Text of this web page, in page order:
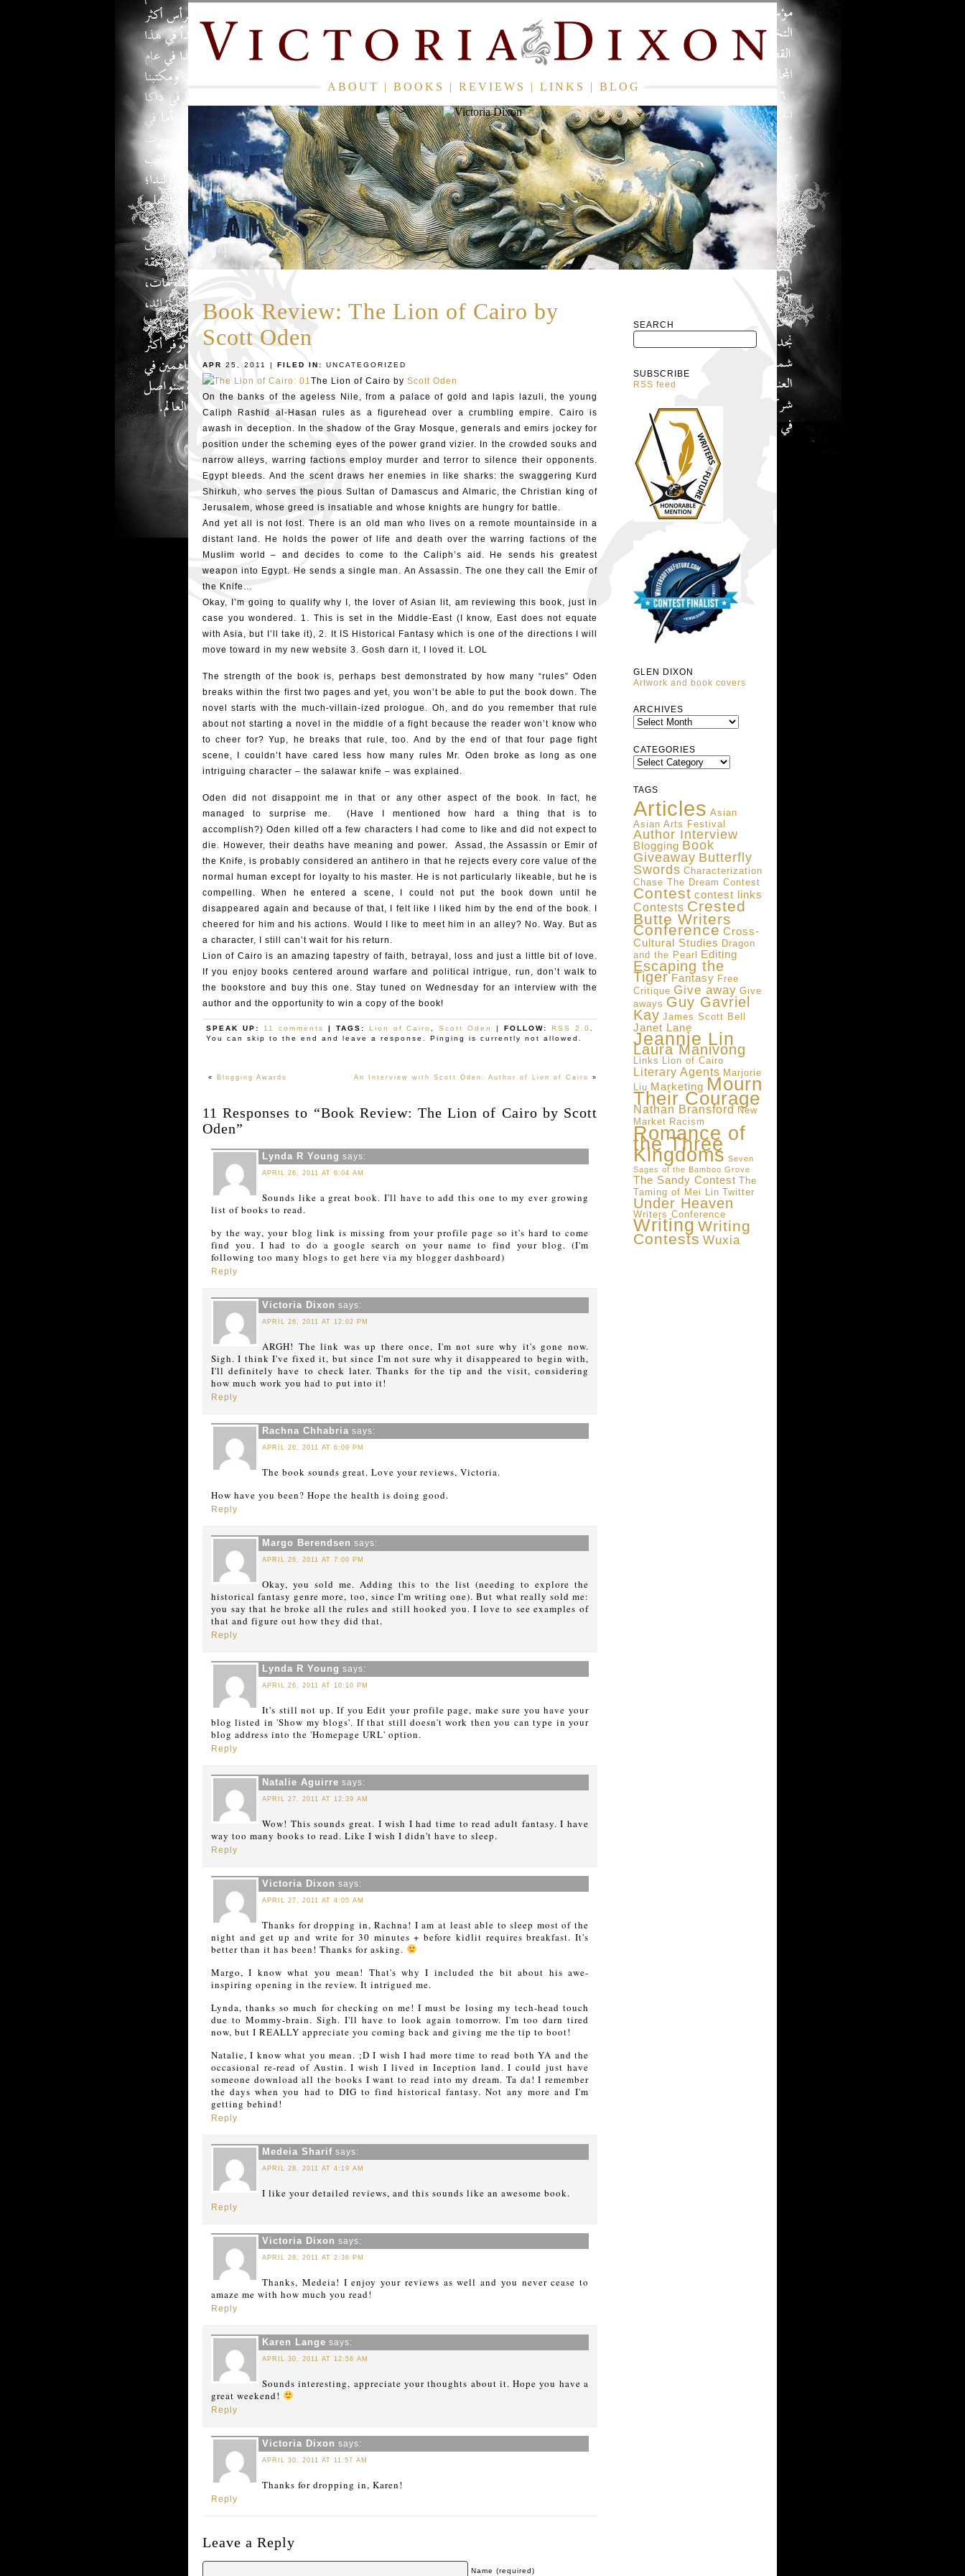
ABOUT | BOOKS | REVIEWS | LINKS | BLOG
SEARCH
SUBSCRIBE
RSS feed
GLEN DIXON
Artwork and book covers
ARCHIVES
CATEGORIES
CATEGORIES
TAGS
Articles Asian
Asian Arts Festival
Author Interview
Blogging Book
Giveaway Butterfly
Swords Characterization
Chase The Dream Contest
Contest contest links
Contests Crested
Butte Writers
Conference Cross-
Cultural Studies Dragon
and the Pearl
Editing
Escaping the
Tiger Fantasy Free
Critique Give away Give
aways Guy Gavriel
Kay James Scott Bell
Janet Lane
Jeannie Lin
Laura Manivong
Links Lion of Cairo
Literary Agents Marjorie
Liu Marketing Mourn
Their Courage
Nathan Bransford New
Market Racism
Romance of
the Three
Kingdoms Seven
Sages of the Bamboo Grove
The Sandy Contest The
Taming of Mei Lin Twitter
Under Heaven
Writers Conference
Writing Writing
Contests Wuxia
Book Review: The Lion of Cairo by
Scott Oden
APR 25, 2011 | FILED IN: UNCATEGORIZED
The Lion of Cairo by Scott Oden
On the banks of the ageless Nile, from a palace of gold and lapis lazuli, the young
Caliph Rashid al-Hasan rules as a figurehead over a crumbling empire. Cairo is
awash in deception. In the shadow of the Gray Mosque, generals and emirs jockey for
position under the scheming eyes of the power grand vizier. In the crowded souks and
narrow alleys, warring factions employ murder and terror to silence their opponents.
Egypt bleeds. And the scent draws her enemies in like sharks: the swaggering Kurd
Shirkuh, who serves the pious Sultan of Damascus and Almaric, the Christian king of
Jerusalem, whose greed is insatiable and whose knights are hungry for battle.
And yet all is not lost. There is an old man who lives on a remote mountainside in a
distant land. He holds the power of life and death over the warring factions of the
Muslim world – and decides to come to the Caliph’s aid. He sends his greatest
weapon into Egypt. He sends a single man. An Assassin. The one they call the Emir of
the Knife…
Okay, I’m going to qualify why I, the lover of Asian lit, am reviewing this book, just in
case you wondered. 1. This is set in the Middle-East (I know, East does not equate
with Asia, but I’ll take it), 2. It IS Historical Fantasy which is one of the directions I will
move toward in my new website 3. Gosh darn it, I loved it. LOL
The strength of the book is, perhaps best demonstrated by how many “rules” Oden
breaks within the first two pages and yet, you won’t be able to put the book down. The
novel starts with the much-villain-ized prologue. Oh, and do you remember that rule
about not starting a novel in the middle of a fight because the reader won’t know who
to cheer for? Yup, he breaks that rule, too. And by the end of that four page fight
scene, I couldn’t have cared less how many rules Mr. Oden broke as long as one
intriguing character – the salawar knife – was explained.
Oden did not disappoint me in that or any other aspect of the book. In fact, he
managed to surprise me. (Have I mentioned how hard a thing that is to
accomplish?) Oden killed off a few characters I had come to like and did not expect to
die. However, their deaths have meaning and power. Assad, the Assassin or Emir of
the Knife, is probably considered an antihero in that he rejects every core value of the
normal human except for loyalty to his master. He is not particularly likeable, but he is
compelling. When he entered a scene, I could not put the book down until he
disappeared again and because of that, I felt like I liked him by the end of the book. I
cheered for him and his actions. Would I like to meet him in an alley? No. Way. But as
a character, I still can’t wait for his return.
Lion of Cairo is an amazing tapestry of faith, betrayal, loss and just a little bit of love.
If you enjoy books centered around warfare and political intrigue, run, don’t walk to
the bookstore and buy this one. Stay tuned on Wednesday for an interview with the
author and the opportunity to win a copy of the book!
SPEAK UP: 11 comments | TAGS: Lion of Cairo ,Scott Oden |FOLLOW: RSS 2.0
You can skip to the end and leave a response. Pinging is currently not allowed.
« Blogging Awards An Interview with Scott Oden: Author of Lion of Cairo »
11 Responses to “Book Review: The Lion of Cairo by Scott
Oden”
Lynda R Young says:
APRIL 26, 2011 AT 6:04 AM
Sounds like a great book. I'll have to add this one to my ever growing
list of books to read.
by the way, your blog link is missing from your profile page so it's hard to come
find you. I had to do a google search on your name to find your blog. (I'm
following too many blogs to get here via my blogger dashboard)
Reply
Victoria Dixon says:
APRIL 26, 2011 AT 12:02 PM
ARGH! The link was up there once, I'm not sure why it's gone now.
Sigh. I think I've fixed it, but since I'm not sure why it disappeared to begin with,
I'll definitely have to check later. Thanks for the tip and the visit, considering
how much work you had to put into it!
Reply
Rachna Chhabria says:
APRIL 26, 2011 AT 6:09 PM
The book sounds great. Love your reviews, Victoria.
How have you been? Hope the health is doing good.
Reply
Margo Berendsen says:
APRIL 26, 2011 AT 7:00 PM
Okay, you sold me. Adding this to the list (needing to explore the
historical fantasy genre more, too, since I'm writing one). But what really sold me:
you say that he broke all the rules and still hooked you. I love to see examples of
that and figure out how they did that.
Reply
Lynda R Young says:
APRIL 26, 2011 AT 10:10 PM
It's still not up. If you Edit your profile page, make sure you have your
blog listed in 'Show my blogs'. If that still doesn't work then you can type in your
blog address into the 'Homepage URL' option.
Reply
Natalie Aguirre says:
APRIL 27, 2011 AT 12:39 AM
Wow! This sounds great. I wish I had time to read adult fantasy. I have
way too many books to read. Like I wish I didn't have to sleep.
Reply
Victoria Dixon says:
APRIL 27, 2011 AT 4:05 AM
Thanks for dropping in, Rachna! I am at least able to sleep most of the
night and get up and write for 30 minutes + before kidlit requires breakfast. It's
better than it has been! Thanks for asking.
Margo, I know what you mean! That's why I included the bit about his awe-
inspiring opening in the review. It intrigued me.
Lynda, thanks so much for checking on me! I must be losing my tech-head touch
due to Mommy-brain. Sigh. I'll have to look again tomorrow. I'm too darn tired
now, but I REALLY appreciate you coming back and giving me the tip to boot!
Natalie, I know what you mean. ;D I wish I had more time to read both YA and the
occasional re-read of Austin. I wish I lived in Inception land. I could just have
someone download all the books I want to read into my dream. Ta da! I remember
the days when you had to DIG to find historical fantasy. Not any more and I'm
getting behind!
Reply
Medeia Sharif says:
APRIL 28, 2011 AT 4:19 AM
I like your detailed reviews, and this sounds like an awesome book.
Reply
Victoria Dixon says:
APRIL 28, 2011 AT 2:36 PM
Thanks, Medeia! I enjoy your reviews as well and you never cease to
amaze me with how much you read!
Reply
Karen Lange says:
APRIL 30, 2011 AT 12:56 AM
Sounds interesting, appreciate your thoughts about it. Hope you have a
great weekend!
Reply
Victoria Dixon says:
APRIL 30, 2011 AT 11:57 AM
Thanks for dropping in, Karen!
Reply
Leave a Reply
Name (required)